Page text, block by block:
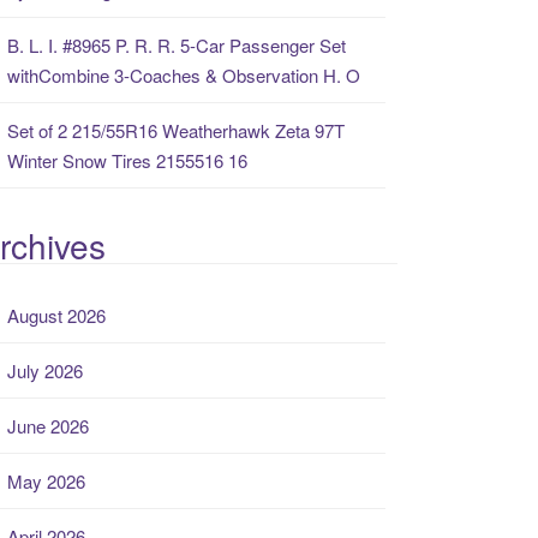
B. L. I. #8965 P. R. R. 5-Car Passenger Set
withCombine 3-Coaches & Observation H. O
Set of 2 215/55R16 Weatherhawk Zeta 97T
Winter Snow Tires 2155516 16
August 2026
July 2026
June 2026
May 2026